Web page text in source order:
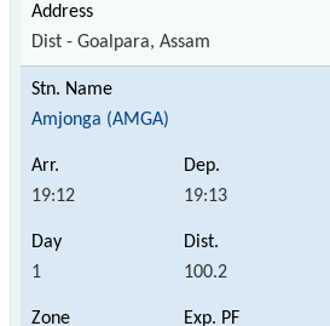
Dist - Goalpara, Assam
Amjonga (AMGA)
19:12 19:13
1 100.2